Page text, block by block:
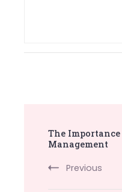
Navigation
The
Management
Previous